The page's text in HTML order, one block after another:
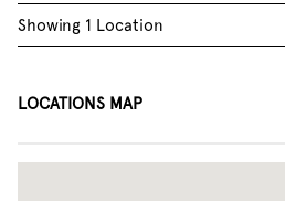
Showing 1 Location
LOCATIONS MAP